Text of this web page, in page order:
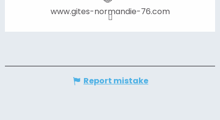
www.gites-normandie-76.com
Report mistake